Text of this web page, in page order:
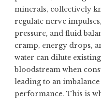
minerals, collectively
regulate nerve
pressure, and fluid
cramp, energy drops,
water can dilute
bloodstream when
leading to an
performance. This is